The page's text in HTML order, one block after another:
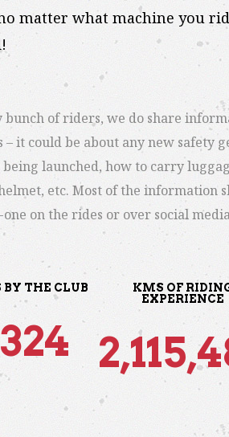
matter what machine you
bunch of riders, we do share
it could be about any new safety
launched, how to carry
etc. Most of the information
on the rides or over social
THE CLUB
KMS OF
EXPERIENCE